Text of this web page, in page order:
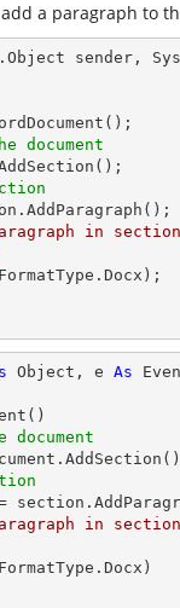
a paragraph to
sender,
in
Object , e As
in